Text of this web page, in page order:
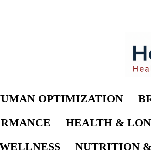
OPTIMIZATION
HEALTH &
NUTRITION &